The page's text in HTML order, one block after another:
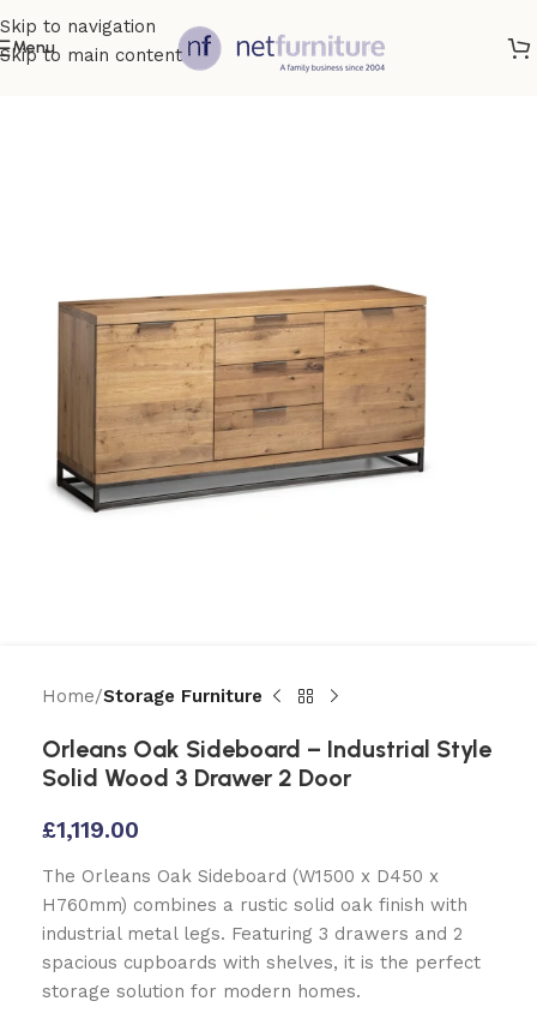
Skip to navigation
Skip to main content
Menu
Home Storage Furniture
Orleans Oak Sideboard – Industrial Style
Solid Wood 3 Drawer 2 Door
£1,119.00
The Orleans Oak Sideboard (W1500 x D450 x
H760mm) combines a rustic solid oak finish with
industrial metal legs. Featuring 3 drawers and 2
spacious cupboards with shelves, it is the perfect
storage solution for modern homes.